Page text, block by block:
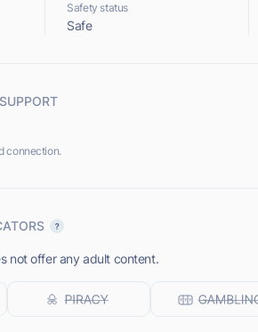
Safety status
Safe
connection.
not offer any adult content.